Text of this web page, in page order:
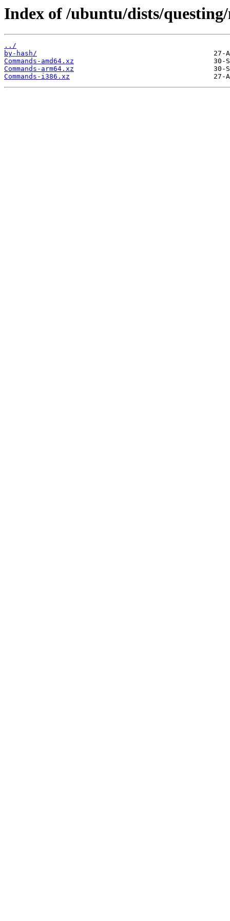
Index of /ubuntu/dists/
../
by-hash/
Commands-amd64.xz
Commands-arm64.xz
Commands-i386.xz